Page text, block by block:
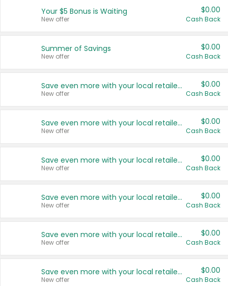
United States
Your $5 Bonus is Waiting
New offer
$0.00
Cash Back
Summer of Savings
New offer
$0.00
Cash Back
Save even more with your local retailers
New offer
$0.00
Cash Back
Save even more with your local retailers
New offer
$0.00
Cash Back
Save even more with your local retailers
New offer
$0.00
Cash Back
Save even more with your local retailers
New offer
$0.00
Cash Back
Save even more with your local retailers
New offer
$0.00
Cash Back
Save even more with your local retailers
New offer
$0.00
Cash Back